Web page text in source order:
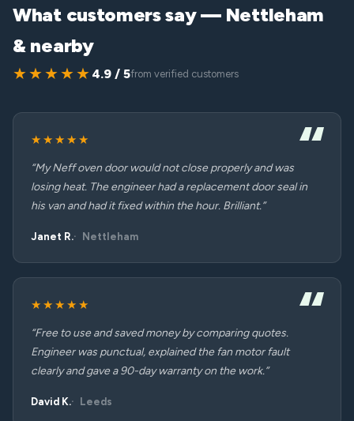
What customers say — Nettleham
& nearby
★★★★★ 4.9 / 5from verified customers
★★★★★
“My Neff oven door would not close properly and was
losing heat. The engineer had a replacement door seal in
his van and had it fixed within the hour. Brilliant.”
Janet R. Nettleham
★★★★★
“Free to use and saved money by comparing quotes.
Engineer was punctual, explained the fan motor fault
clearly and gave a 90-day warranty on the work.”
David K. Leeds